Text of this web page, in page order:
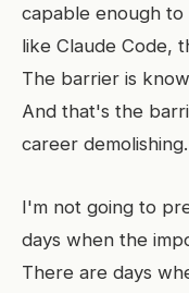
capable enough
like Claude Code,
The barrier is
And that's the
career demolishing.
I'm not going to
days when the
There are days